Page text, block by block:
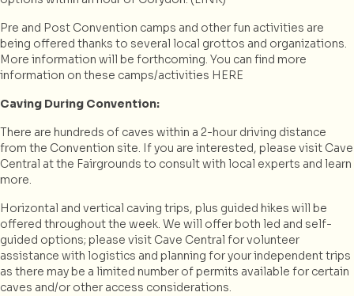
Pre and Post Convention camps and other fun activities are
being offered thanks to several local grottos and organizations.
More information will be forthcoming. You can find more
information on these camps/activities HERE
Caving During Convention:
There are hundreds of caves within a 2-hour driving distance
from the Convention site. If you are interested, please visit Cave
Central at the Fairgrounds to consult with local experts and learn
more.
Horizontal and vertical caving trips, plus guided hikes will be
offered throughout the week. We will offer both led and self-
guided options; please visit Cave Central for volunteer
assistance with logistics and planning for your independent trips
as there may be a limited number of permits available for certain
caves and/or other access considerations.